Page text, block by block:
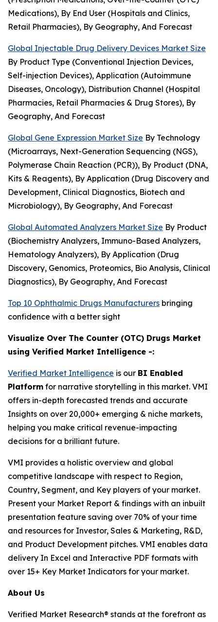
Medications), By End User (Hospitals and Clinics,
Retail Pharmacies), By Geography, And Forecast
Global Injectable Drug Delivery Devices Market Size
By Product Type (Conventional Injection Devices,
Self-injection Devices), Application (Autoimmune
Diseases, Oncology), Distribution Channel (Hospital
Pharmacies, Retail Pharmacies & Drug Stores), By
Geography, And Forecast
Global Gene Expression Market Size By Technology
(Microarrays, Next-Generation Sequencing (NGS),
Polymerase Chain Reaction (PCR)), By Product (DNA,
Kits & Reagents), By Application (Drug Discovery and
Development, Clinical Diagnostics, Biotech and
Microbiology), By Geography, And Forecast
Global Automated Analyzers Market Size By Product
(Biochemistry Analyzers, Immuno-Based Analyzers,
Hematology Analyzers), By Application (Drug
Discovery, Genomics, Proteomics, Bio Analysis, Clinical
Diagnostics), By Geography, And Forecast
Top 10 Ophthalmic Drugs Manufacturers bringing
confidence with a better sight
Visualize Over The Counter (OTC) Drugs Market
using Verified Market Intelligence -:
Verified Market Intelligence is our BI Enabled
Platform for narrative storytelling in this market. VMI
offers in-depth forecasted trends and accurate
Insights on over 20,000+ emerging & niche markets,
helping you make critical revenue-impacting
decisions for a brilliant future.
VMI provides a holistic overview and global
competitive landscape with respect to Region,
Country, Segment, and Key players of your market.
Present your Market Report & findings with an inbuilt
presentation feature saving over 70% of your time
and resources for Investor, Sales & Marketing, R&D,
and Product Development pitches. VMI enables data
delivery In Excel and Interactive PDF formats with
over 15+ Key Market Indicators for your market.
About Us
Verified Market Research® stands at the forefront as